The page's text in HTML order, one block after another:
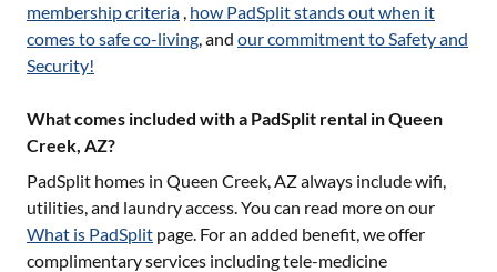
membership criteria , how PadSplit stands out when it
comes to safe co-living, and our commitment to Safety and
Security!
What comes included with a PadSplit rental in Queen
Creek, AZ?
PadSplit homes in Queen Creek, AZalways include wifi,
utilities, and laundry access. You can read more on our
What is PadSplit page. For an added benefit, we offer
complimentary services including tele-medicine